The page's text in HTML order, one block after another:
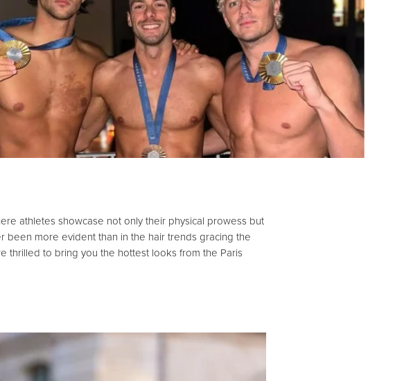
athletes showcase not only their physical prowess but
been more evident than in the hair trends gracing the
thrilled to bring you the hottest looks from the Paris